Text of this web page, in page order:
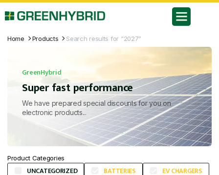
Home Products Search results for “2027”
GreenHybrid
Super fast performance
We have prepared special discounts for you on
electronic products...
Product Categories
UNCATEGORIZED BATTERIES
EV CHARGERS